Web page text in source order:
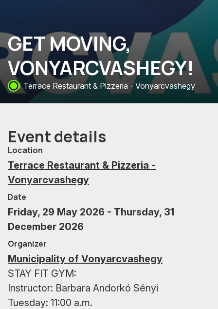
GET MOVING,
VONYARCVASHEGY!
Terrace Restaurant & Pizzeria - Vonyarcvashegy
Event details
Location
Terrace Restaurant & Pizzeria -
Vonyarcvashegy
Date
Friday, 29 May 2026 - Thursday, 31
December 2026
Organizer
Municipality of Vonyarcvashegy
STAY FIT GYM:
Instructor: Barbara Andorkó Sényi
Tuesday: 11:00 a.m.